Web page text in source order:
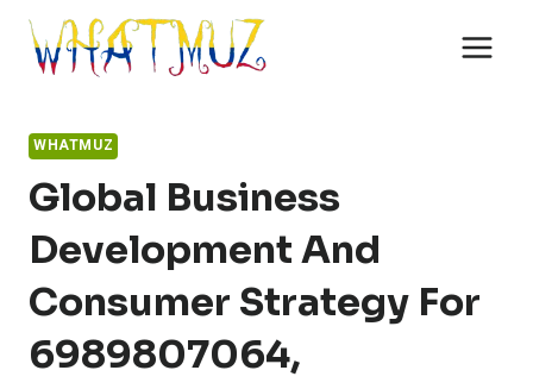
Skip
content
WHATMUZ
Global Business
Development And
Consumer Strategy For
6989807064,